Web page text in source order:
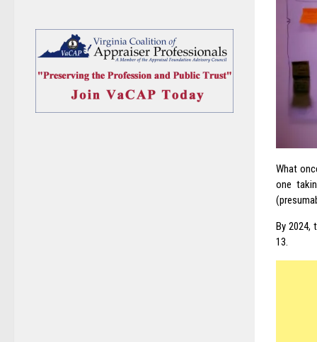
What
one
By 2024,
13.